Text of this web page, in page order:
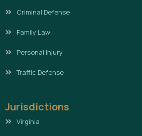
Criminal Defense
Family Law
Personal Injury
Traffic Defense
Jurisdictions
Virginia